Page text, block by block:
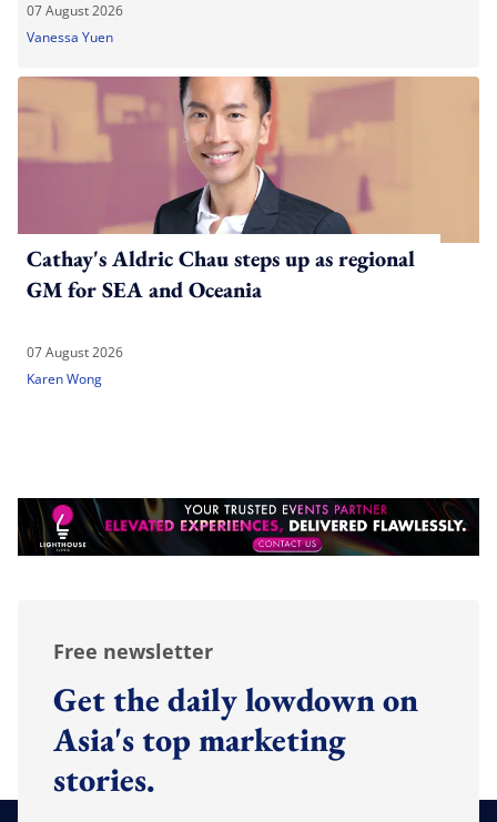
07 August 2026
Vanessa Yuen
Cathay's Aldric Chau steps up as regional
GM for SEA and Oceania
07 August 2026
Karen Wong
Free newsletter
Get the daily lowdown on
Asia's top marketing
stories.